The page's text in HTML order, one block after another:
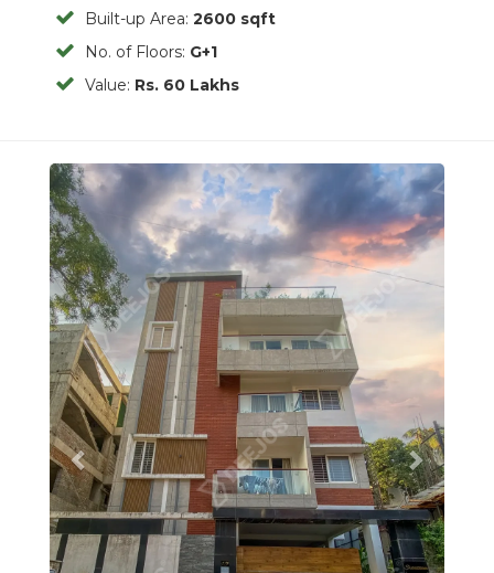
Built-up Area: 2600 sqft
No. of Floors: G+1
Value: Rs. 60 Lakhs
Previous Next